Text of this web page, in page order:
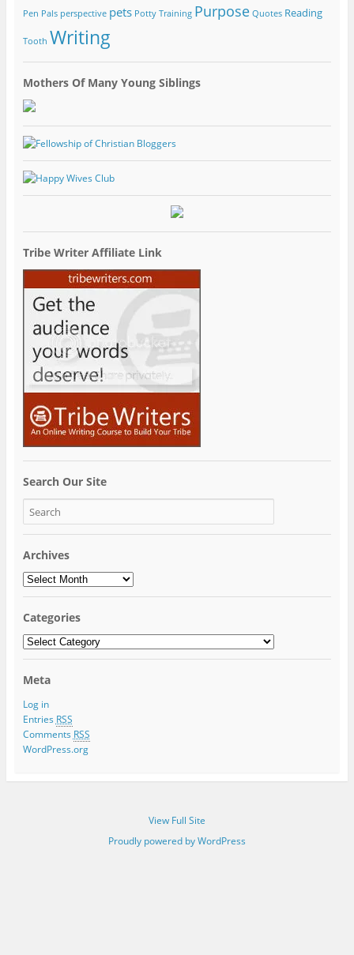
Pen Pals perspective pets Potty Training Purpose Quotes Reading
Tooth Writing
Mothers Of Many Young Siblings
Tribe Writer Affiliate Link
Search Our Site
Archives
Archives
Categories
Categories
Meta
Log in
Entries RSS
Comments RSS
WordPress.org
View Full Site
Proudly powered by WordPress